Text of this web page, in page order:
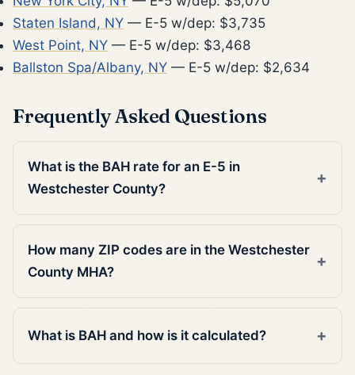
Staten Island, NY — E-5 w/dep: $3,735
West Point, NY — E-5 w/dep: $3,468
Ballston Spa/Albany, NY — E-5 w/dep: $2,634
Frequently Asked Questions
What is the BAH rate for an E-5 in
Westchester County?
How many ZIP codes are in the Westchester
County MHA?
What is BAH and how is it calculated?